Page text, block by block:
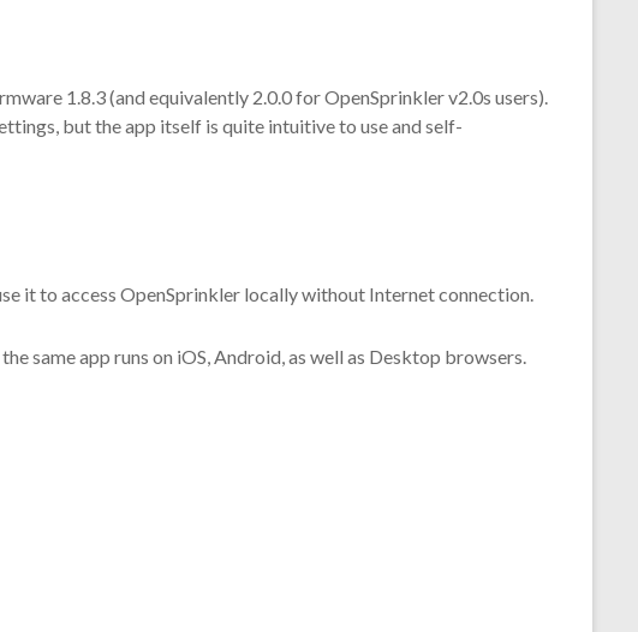
1.8.3 (and equivalently 2.0.0 for OpenSprinkler v2.0s users).
but the app itself is quite intuitive to use and self-
it to access OpenSprinkler locally without Internet connection.
the same app runs on iOS, Android, as well as Desktop browsers.